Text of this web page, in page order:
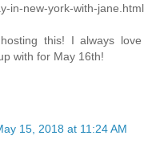
in-new-york-with-jane.html
this! I always love
with for May 16th!
15, 2018 at 11:24 AM